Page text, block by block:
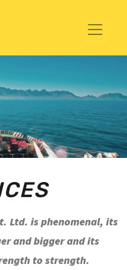
Ltd. is phenomenal, its
and bigger and its
to strength.